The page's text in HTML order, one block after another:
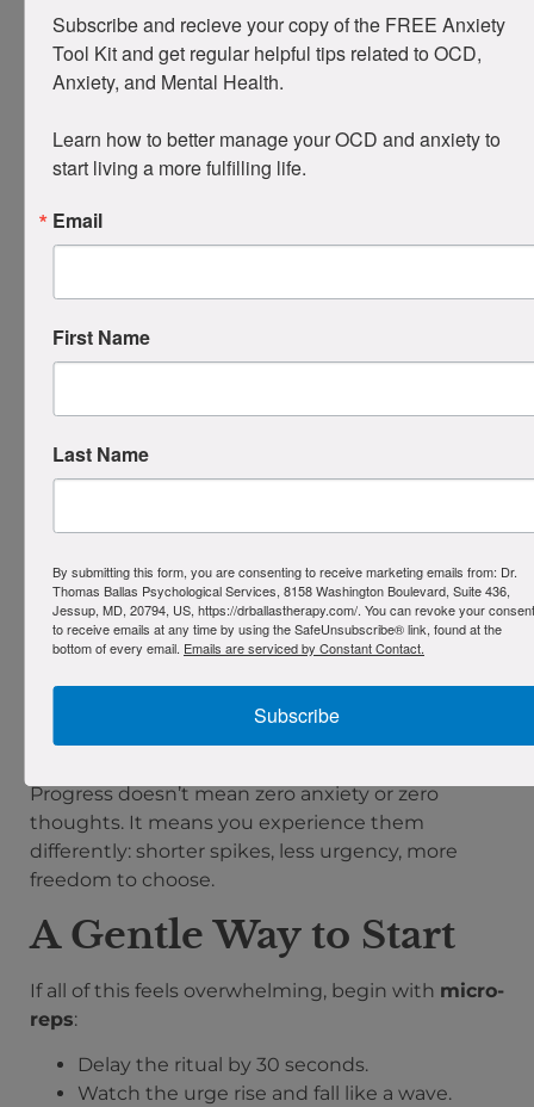
Waiting to “feel ready.”Success isdoing it
anyway , even when you feel wrong or
anxious.
you’re not “doing it perfectly.” Build
exposures around imperfection: “Maybe I’m
Starting too big
succeed than overwhelm yourself and quit.
not failure, it’s all part of the process. Reset by
naming it, dropping self-criticism, and doing a
tiny RP right away.
Why Ritual Prevention
Works
Habituation: Anxiety naturally decreases if
you sit with it long enough. You learn you
can ride the wave.
Inhibitory learning: You create new
trigger → nothing catastrophic → I
Progress doesn’t mean zero anxiety or zero
thoughts. It means you experience them
differently: shorter spikes, less urgency, more
freedom to choose.
A Gentle Way to Start
If all of this feels overwhelming, begin with micro-
reps:
Delay the ritual by 30 seconds.
Watch the urge rise and fall like a wave.
Subscribe and recieve your copy of the FREE Anxiety
Tool Kit and get regular helpful tips related to OCD,
Anxiety, and Mental Health.
Learn how to better manage your OCD and anxiety to
start living a more fulfilling life.
Email
First Name
Last Name
By submitting this form, you are consenting to receive marketing emails from: Dr.
Thomas Ballas Psychological Services, 8158 Washington Boulevard, Suite 436,
Jessup, MD, 20794, US, https://drballastherapy.com/. You can revoke your consent
to receive emails at any time by using the SafeUnsubscribe® link, found at the
bottom of every email. Emails are serviced by Constant Contact.
Subscribe